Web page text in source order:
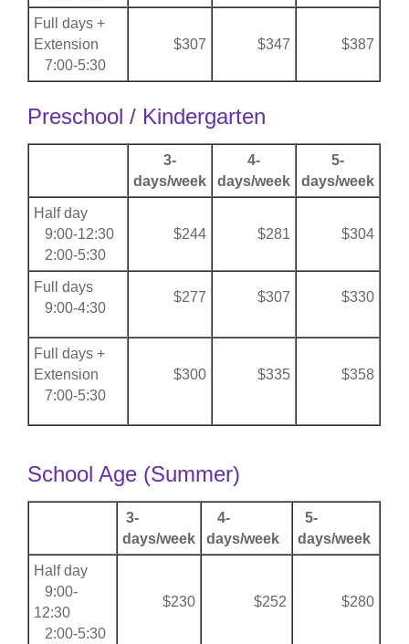
Full days +
Extension
7:00-5:30
$307 $347 $387
Preschool / Kindergarten
3-
days/week
4-
days/week
5-
days/week
Half day
9:00-12:30
2:00-5:30
$244 $281 $304
Full days
9:00-4:30
$277 $307 $330
Full days +
Extension
7:00-5:30
$300 $335 $358
School Age (Summer)
3-
days/week
4-
days/week
5-
days/week
Half day
9:00-
12:30
2:00-5:30
$230 $252 $280